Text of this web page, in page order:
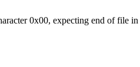
0x00, expecting end of file in